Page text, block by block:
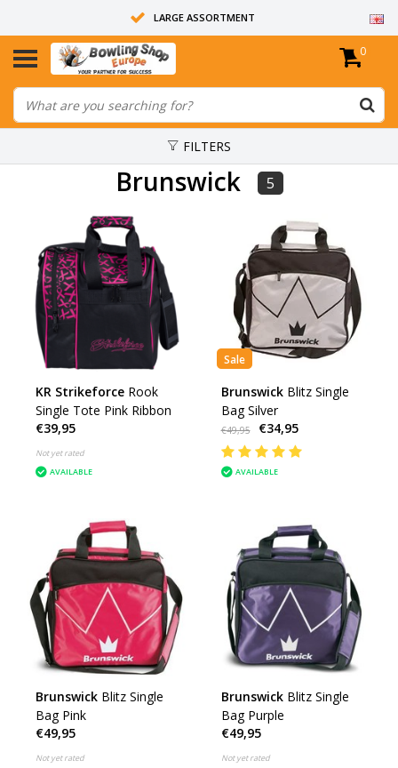
LARGE ASSORTMENT
14 DAYS RETURN RIGHT
ALL BOWLING BALLS ARE UNDRILLED
0
FILTERS
Brunswick 5
KR Strikeforce Rook
Single Tote Pink Ribbon
€39,95
Not yet rated
AVAILABLE
Sale
Brunswick Blitz Single
Bag Silver
€49,95 €34,95
AVAILABLE
Brunswick Blitz Single
Bag Pink
€49,95
Not yet rated
Brunswick Blitz Single
Bag Purple
€49,95
Not yet rated